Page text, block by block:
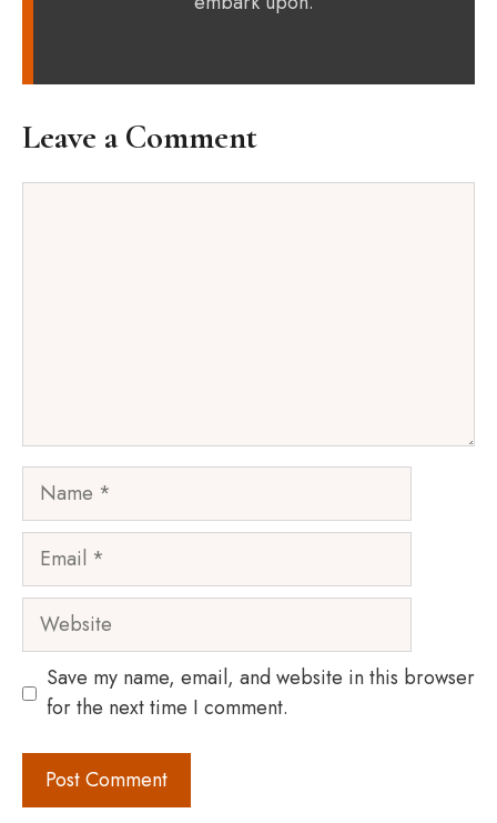
Leave a Comment
Name
Email
Website
Save my name, email, and website in this browser
for the next time I comment.